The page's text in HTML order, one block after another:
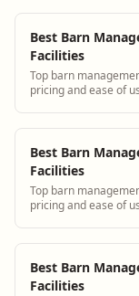
Best Barn
Facilities
Top barn
pricing and ease of
Best Barn
Facilities
Top barn
pricing and ease of
Best Barn
Facilities